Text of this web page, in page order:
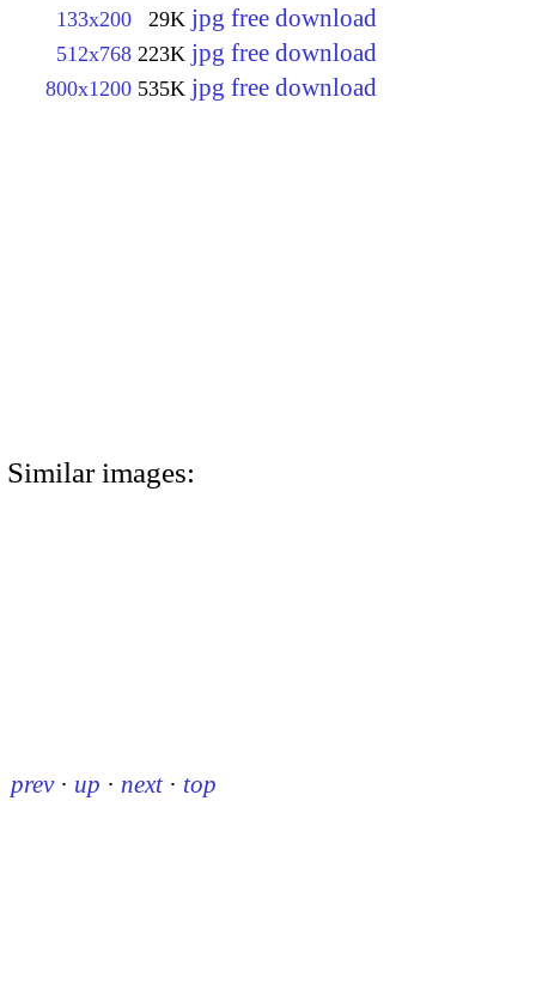
133x200 29K jpg free download
512x768 223K jpg free download
800x1200 535K jpg free download
Similar images:
prev · up · next · top